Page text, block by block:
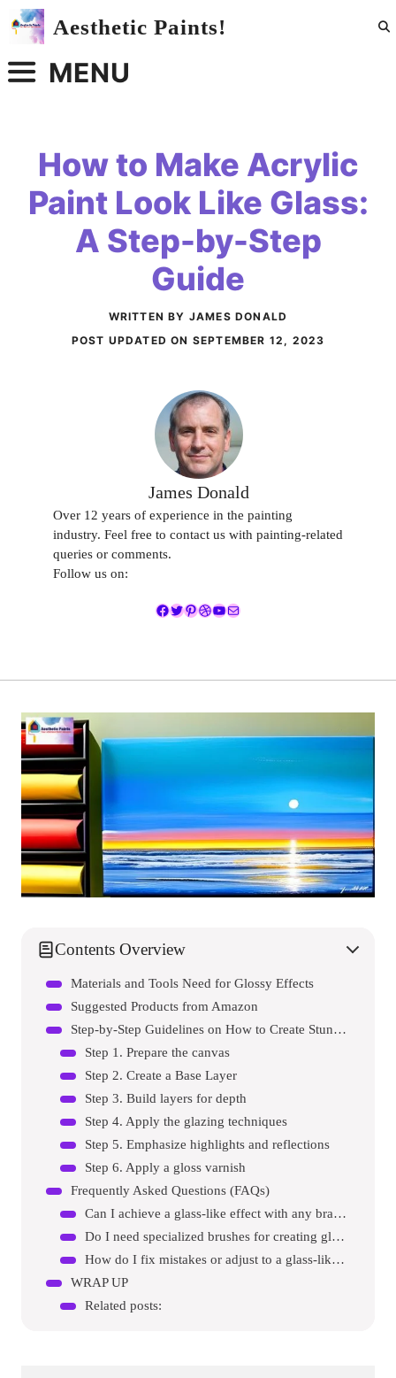
Skip
Aesthetic Paints!
MENU
How to Make Acrylic
Paint Look Like Glass:
A Step-by-Step
Guide
WRITTEN BY JAMES DONALD
POST UPDATED ON SEPTEMBER 12, 2023
James Donald
Over 12 years of experience in the painting
industry. Feel free to contact us with painting-related
queries or comments.
Follow us on:
Facebook
Twitter
Pinterest
Dribbble
YouTube
Mail
Contents Overview
Materials and Tools Need for Glossy Effects
Suggested Products from Amazon
Step-by-Step Guidelines on How to Create Stunning Glass-like Effects with Acrylic Paint
Step 1. Prepare the canvas
Step 2. Create a Base Layer
Step 3. Build layers for depth
Step 4. Apply the glazing techniques
Step 5. Emphasize highlights and reflections
Step 6. Apply a gloss varnish
Frequently Asked Questions (FAQs)
Can I achieve a glass-like effect with any brand of acrylic paint?
Do I need specialized brushes for creating glass-like effects?
How do I fix mistakes or adjust to a glass-like effect?
WRAP UP
Related posts: